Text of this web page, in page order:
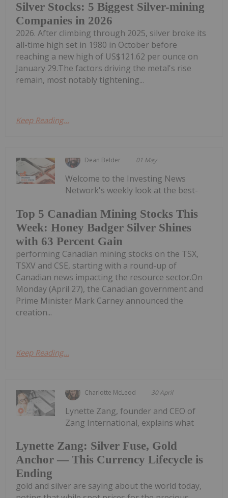
Silver Stocks: 5 Biggest Silver-mining
Companies in 2026
2026. After climbing through 2025, silver broke its
all-time high set in 1980 in October before
reaching a new high of US$121.62 per ounce on
January 29.The factors driving the metal's rise
remain, most notably tightening...
Keep Reading...
Dean Belder 01 May
Top 5 Canadian Mining Stocks This
Week: Honey Badger Silver Shines
with 63 Percent Gain
Welcome to the Investing News
Network's weekly look at the best-
performing Canadian mining stocks on the TSX,
TSXV and CSE, starting with a round-up of
Canadian news impacting the resource sector.On
Monday (April 27), the Canadian government and
Prime Minister Mark Carney announced the
creation...
Keep Reading...
Charlotte McLeod 30 April
Lynette Zang: Silver Fuse, Gold
Anchor — This Currency Lifecycle is
Ending
Lynette Zang, founder and CEO of
Zang International, explains what
gold and silver are saying about the world today,